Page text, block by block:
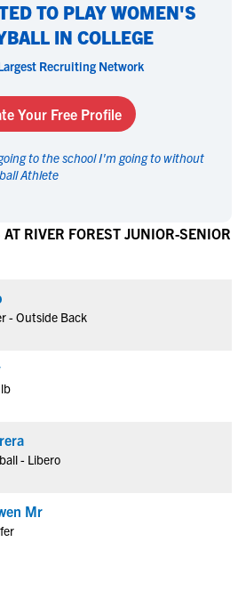
TO PLAY WOMEN'S
IN COLLEGE
Recruiting Network
Your Free Profile
to the school I'm going to without
Athlete
RIVER FOREST JUNIOR-SENIOR
- Outside Back
- Libero
Mr